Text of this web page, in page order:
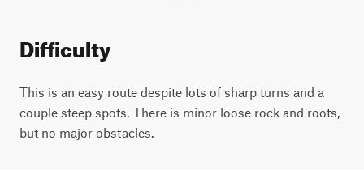
Difficulty
This is an easy route despite lots of sharp turns and a
couple steep spots. There is minor loose rock and roots,
but no major obstacles.